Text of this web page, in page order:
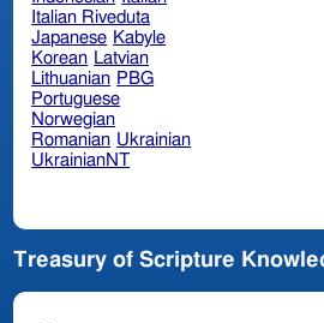
Italian Riveduta
Japanese Kabyle
Korean Latvian
Lithuanian PBG
Portuguese
Norwegian
Romanian Ukrainian
UkrainianNT
Treasury of Scripture